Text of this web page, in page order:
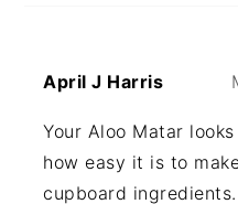
April J Harris
Your Aloo Matar
how easy it is to
cupboard